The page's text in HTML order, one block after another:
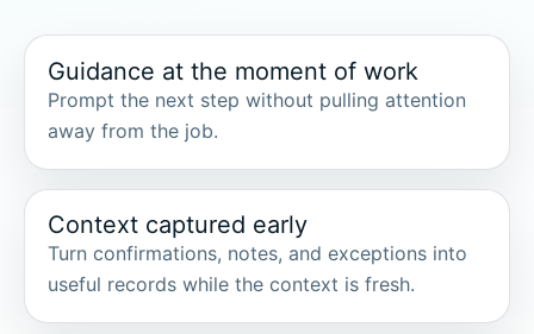
Guidance at the moment of work
Prompt the next step without pulling attention
away from the job.
Context captured early
Turn confirmations, notes, and exceptions into
useful records while the context is fresh.